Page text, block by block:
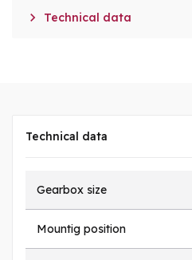
 Technical data
Technical data
Gearbox size
Mountig position